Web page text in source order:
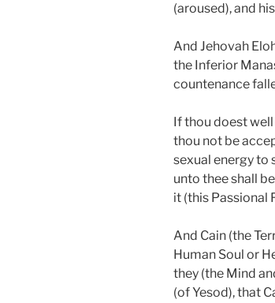
(aroused), and
And Jehovah
the Inferior
countenance
If thou doest
thou not be
sexual energy to
unto thee shall
it (this Passional
And Cain (the
Human Soul or
they (the Mind
(of Yesod), that